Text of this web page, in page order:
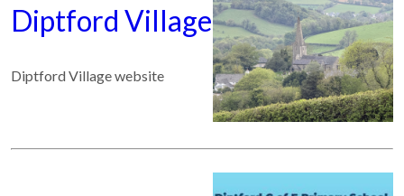
Diptford Village
Diptford Village website